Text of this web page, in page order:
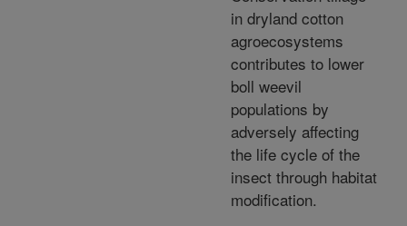
in dryland cotton
agroecosystems
contributes to lower
boll weevil
populations by
adversely affecting
the life cycle of the
insect through habitat
modification.